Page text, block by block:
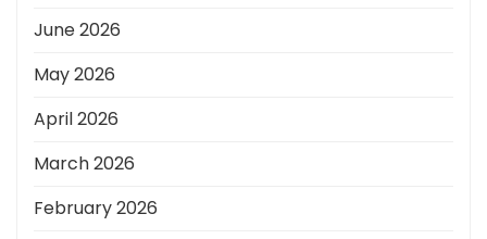
June 2026
May 2026
April 2026
March 2026
February 2026